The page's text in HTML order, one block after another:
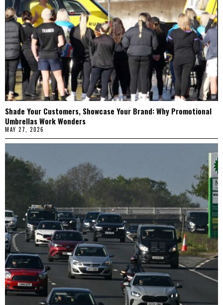
Shade Your Customers, Showcase Your Brand: Why Promotional
Umbrellas Work Wonders
MAY 27, 2026